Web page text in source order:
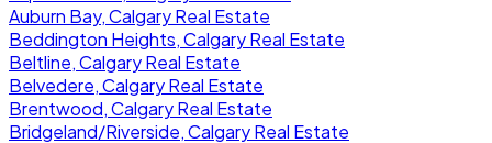
Auburn Bay, Calgary Real Estate
Beddington Heights, Calgary Real Estate
Beltline, Calgary Real Estate
Belvedere, Calgary Real Estate
Brentwood, Calgary Real Estate
Bridgeland/Riverside, Calgary Real Estate